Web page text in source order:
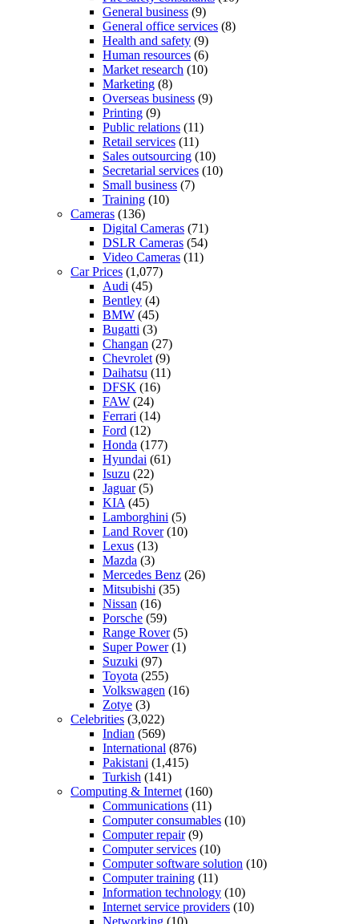
General business (9)
General office services (8)
Health and safety (9)
Human resources (6)
Market research (10)
Marketing (8)
Overseas business (9)
Printing (9)
Public relations (11)
Retail services (11)
Sales outsourcing (10)
Secretarial services (10)
Small business (7)
Training (10)
Cameras (136)
Digital Cameras (71)
DSLR Cameras (54)
Video Cameras (11)
Car Prices (1,077)
Audi (45)
Bentley (4)
BMW (45)
Bugatti (3)
Changan (27)
Chevrolet (9)
Daihatsu (11)
DFSK (16)
FAW (24)
Ferrari (14)
Ford (12)
Honda (177)
Hyundai (61)
Isuzu (22)
Jaguar(5)
KIA (45)
Lamborghini (5)
Land Rover(10)
Lexus (13)
Mazda (3)
Mercedes Benz (26)
Mitsubishi (35)
Nissan (16)
Porsche (59)
Range Rover(5)
Super Power(1)
Suzuki (97)
Toyota (255)
Volkswagen (16)
Zotye (3)
Celebrities (3,022)
Indian (569)
International (876)
Pakistani (1,415)
Turkish (141)
Computing & Internet (160)
Communications (11)
Computer consumables (10)
Computer repair(9)
Computer services (10)
Computer software solution (10)
Computer training (11)
Information technology (10)
Internet service providers (10)